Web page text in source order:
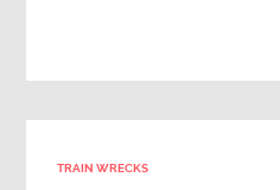
TRAIN WRECKS